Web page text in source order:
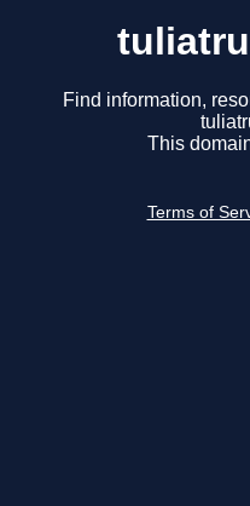
Find information,
This
Terms of